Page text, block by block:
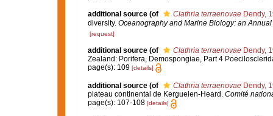
additional source (of Clathria terraenovaeDendy,
diversity. Oceanography and Marine Biology: an Annual
[request]
additional source (of Clathria terraenovaeDendy,
Zealand: Porifera, Demospongiae, Part 4
page(s): 109 [details]
additional source (of Clathria terraenovaeDendy,
plateau continental de Kerguelen-Heard. Comité
page(s): 107-108 [details]